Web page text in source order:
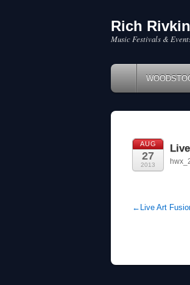
Rich
Music Festivals &
AUG
27
2013
← Live Art